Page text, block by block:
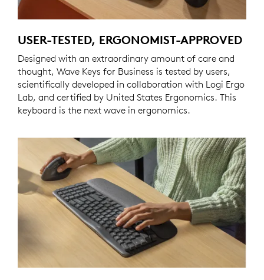
USER-TESTED, ERGONOMIST-APPROVED
Designed with an extraordinary amount of care and
thought, Wave Keys for Business is tested by users,
scientifically developed in collaboration with Logi Ergo
Lab, and certified by United States Ergonomics. This
keyboard is the next wave in ergonomics.